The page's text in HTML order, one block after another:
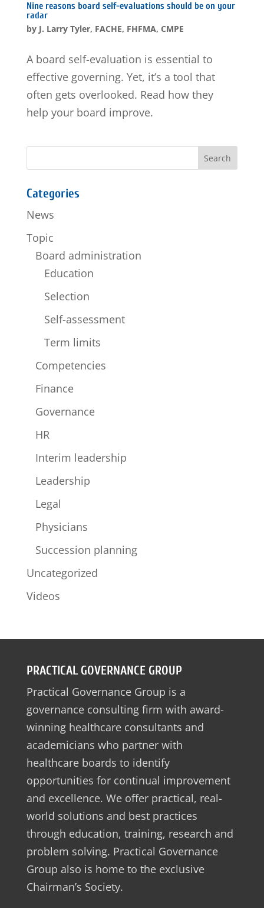
Nine reasons board self-evaluations should be on your
radar
by J. Larry Tyler, FACHE, FHFMA, CMPE
A board self-evaluation is essential to
effective governing. Yet, it’s a tool that
often gets overlooked. Read how they
help your board improve.
Categories
News
Topic
Board administration
Education
Selection
Self-assessment
Term limits
Competencies
Finance
Governance
HR
Interim leadership
Leadership
Legal
Physicians
Succession planning
Uncategorized
Videos
PRACTICAL GOVERNANCE GROUP
Practical Governance Group is a
governance consulting firm with award-
winning healthcare consultants and
academicians who partner with
healthcare boards to identify
opportunities for continual improvement
and excellence. We offer practical, real-
world solutions and best practices
through education, training, research and
problem solving. Practical Governance
Group also is home to the exclusive
Chairman’s Society.